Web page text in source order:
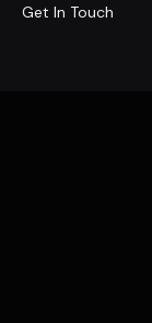
Get In Touch